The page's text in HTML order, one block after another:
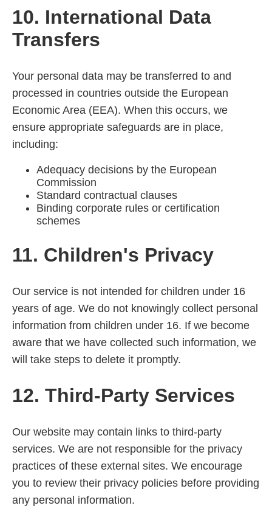
10. International Data
Transfers
Your personal data may be transferred to and
processed in countries outside the European
Economic Area (EEA). When this occurs, we
ensure appropriate safeguards are in place,
including:
Adequacy decisions by the European
Commission
Standard contractual clauses
Binding corporate rules or certification
schemes
11. Children's Privacy
Our service is not intended for children under 16
years of age. We do not knowingly collect personal
information from children under 16. If we become
aware that we have collected such information, we
will take steps to delete it promptly.
12. Third-Party Services
Our website may contain links to third-party
services. We are not responsible for the privacy
practices of these external sites. We encourage
you to review their privacy policies before providing
any personal information.